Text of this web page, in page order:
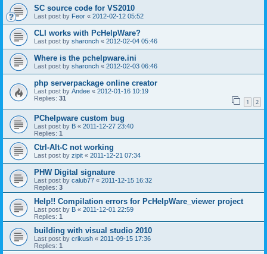
SC source code for VS2010
Last post by Feor « 2012-02-12 05:52
CLI works with PcHelpWare?
Last post by sharonch « 2012-02-04 05:46
Where is the pchelpware.ini
Last post by sharonch « 2012-02-03 06:46
php serverpackage online creator
Last post by Andee « 2012-01-16 10:19
Replies: 31 1 2
PChelpware custom bug
Last post by B « 2011-12-27 23:40
Replies: 1
Ctrl-Alt-C not working
Last post by zipit « 2011-12-21 07:34
PHW Digital signature
Last post by calub77 « 2011-12-15 16:32
Replies: 3
Help!! Compilation errors for PcHelpWare_viewer project
Last post by B « 2011-12-01 22:59
Replies: 1
building with visual studio 2010
Last post by crikush « 2011-09-15 17:36
Replies: 1